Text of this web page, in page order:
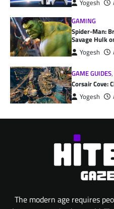
Yogesh
GAMING
Spider-Man:
Savage Hulk
Yogesh
GAME GUIDES
Corsair Cove:
Yogesh
The modern age requires